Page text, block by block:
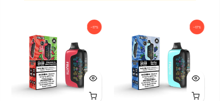
-17% -17%